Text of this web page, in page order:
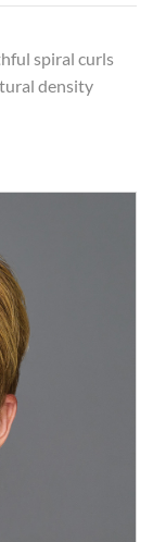
spiral curls
density